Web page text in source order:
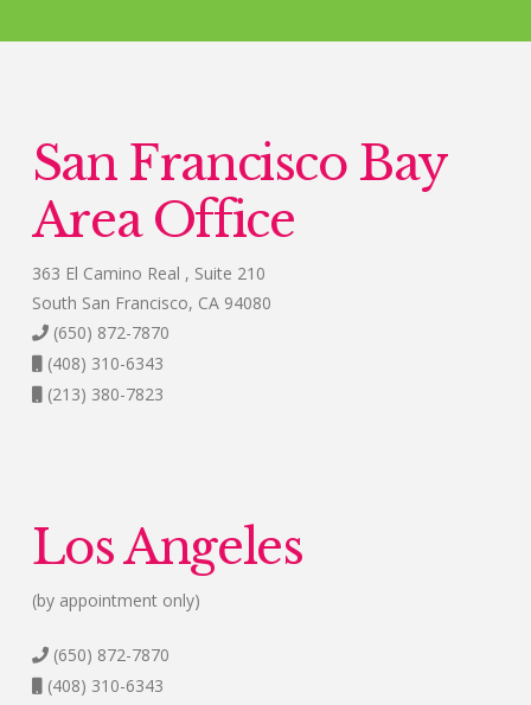
San Francisco Bay
Area Office
363 El Camino Real , Suite 210
South San Francisco, CA 94080
(650) 872-7870
(408) 310-6343
(213) 380-7823
Los Angeles
(by appointment only)
(650) 872-7870
(408) 310-6343